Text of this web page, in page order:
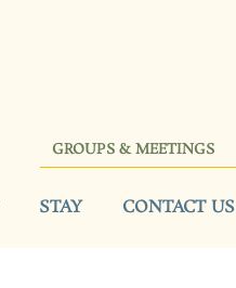
GROUPS & MEETINGS
STAY CONTACT US